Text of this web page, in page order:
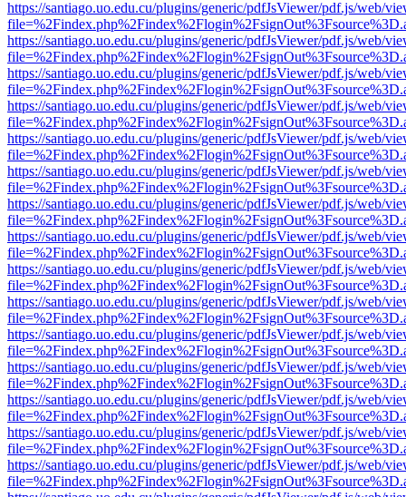
https://santiago.uo.edu.cu/plugins/generic/pdfJsViewer/pdf.js/web/
https://santiago.uo.edu.cu/plugins/generic/pdfJsViewer/pdf.js/web/
https://santiago.uo.edu.cu/plugins/generic/pdfJsViewer/pdf.js/web/
https://santiago.uo.edu.cu/plugins/generic/pdfJsViewer/pdf.js/web/
https://santiago.uo.edu.cu/plugins/generic/pdfJsViewer/pdf.js/web/
https://santiago.uo.edu.cu/plugins/generic/pdfJsViewer/pdf.js/web/
https://santiago.uo.edu.cu/plugins/generic/pdfJsViewer/pdf.js/web/
https://santiago.uo.edu.cu/plugins/generic/pdfJsViewer/pdf.js/web/
https://santiago.uo.edu.cu/plugins/generic/pdfJsViewer/pdf.js/web/
https://santiago.uo.edu.cu/plugins/generic/pdfJsViewer/pdf.js/web/
https://santiago.uo.edu.cu/plugins/generic/pdfJsViewer/pdf.js/web/
https://santiago.uo.edu.cu/plugins/generic/pdfJsViewer/pdf.js/web/
https://santiago.uo.edu.cu/plugins/generic/pdfJsViewer/pdf.js/web/
https://santiago.uo.edu.cu/plugins/generic/pdfJsViewer/pdf.js/web/
https://santiago.uo.edu.cu/plugins/generic/pdfJsViewer/pdf.js/web/